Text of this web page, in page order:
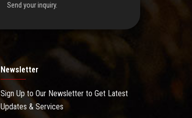
Send your inquiry.
Newsletter
Sign Up to Our Newsletter to Get Latest
Updates & Services